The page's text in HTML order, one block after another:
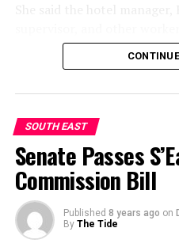
Obi Urges Indigenes To
police station for
management of negligence.
questioning and I must
management. How can a
room and days after, the
the incident.”
“We will investigate the
you, the perpetrator of the
SOUTH EAST
Senate Passes
Commission Bill
Published 8 years ago on
By The Tide